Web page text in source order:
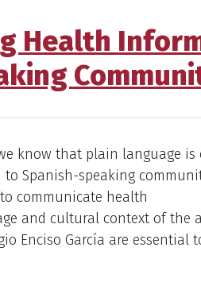
Health
know that plain language
Spanish-speaking
communicate health
and cultural context of the
Enciso García are essential